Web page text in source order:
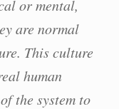
or mental,
are normal
This culture
human
the system to